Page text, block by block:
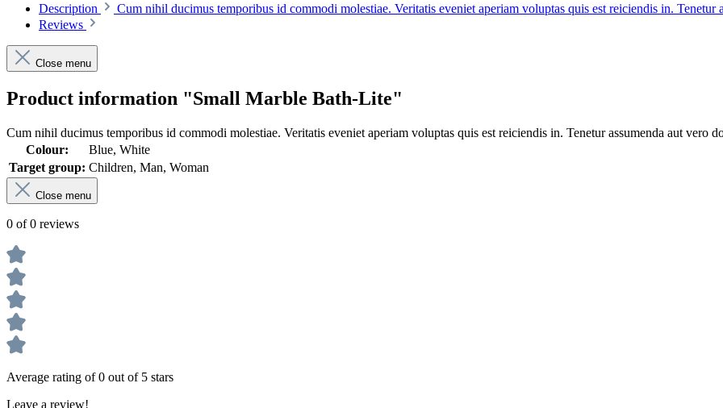
Description Cum nihil ducimus temporibus id commodi molestiae. Veritatis eveniet aperiam voluptas quis est reiciendis in. Tenetur
Reviews
Close menu
Product information "Small Marble Bath-Lite"
Cum nihil ducimus temporibus id commodi molestiae. Veritatis eveniet aperiam voluptas quis est reiciendis in. Tenetur assumenda aut vero
Colour:
Blue, White
Target group: Children, Man, Woman
Close menu
0 of 0 reviews
Average rating of 0 out of 5 stars
Leave a review!